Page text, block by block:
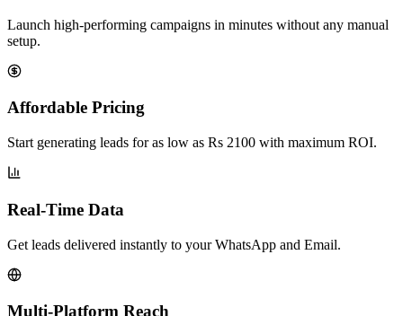
Launch high-performing campaigns in minutes without any manual
setup.
Affordable Pricing
Start generating leads for as low as Rs 2100 with maximum ROI.
Real-Time Data
Get leads delivered instantly to your WhatsApp and Email.
Multi-Platform Reach